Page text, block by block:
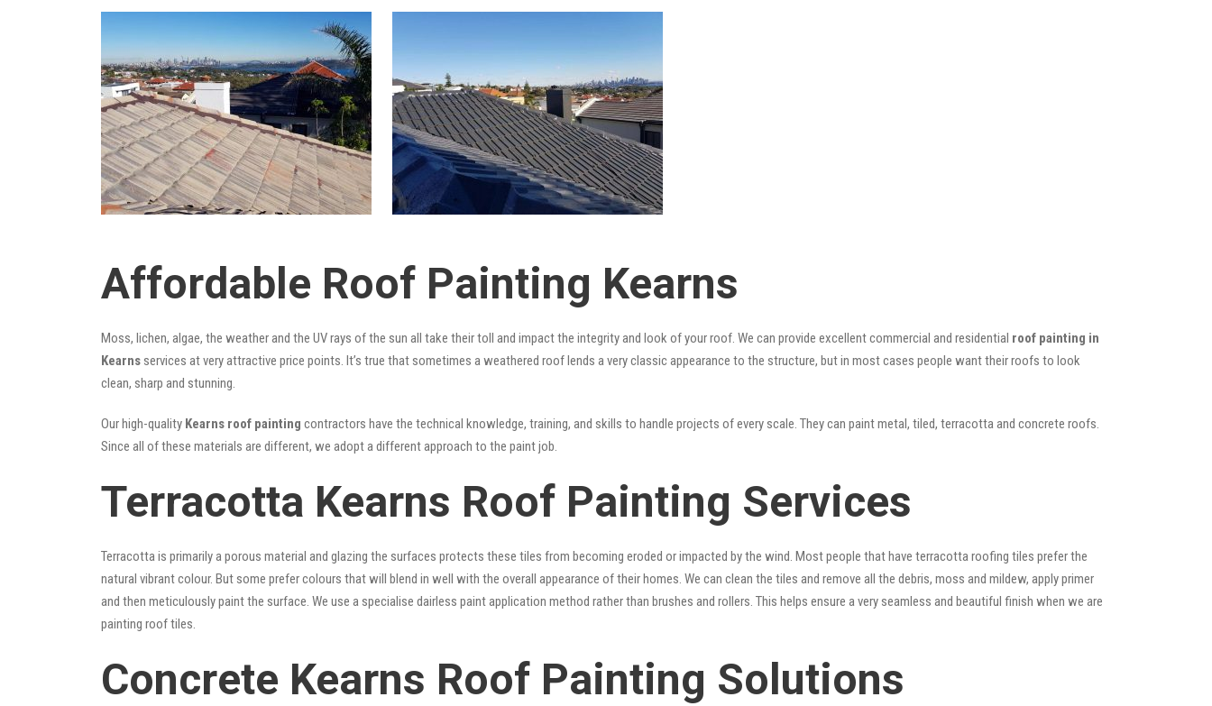
Affordable Roof Painting Kearns
Moss, lichen, algae, the weather and the UV rays of the sun all take their toll and impact the integrity and look of your roof. We can provide excellent commercial and residential roof painting in
Kearns services at very attractive price points. It’s true that sometimes a weathered roof lends a very classic appearance to the structure, but in most cases people want their roofs to look
clean, sharp and stunning.
Our high-quality Kearns roof painting contractors have the technical knowledge, training, and skills to handle projects of every scale. They can paint metal, tiled, terracotta and concrete roofs.
Since all of these materials are different, we adopt a different approach to the paint job.
Terracotta Kearns Roof Painting Services
Terracotta is primarily a porous material and glazing the surfaces protects these tiles from becoming eroded or impacted by the wind. Most people that have terracotta roofing tiles prefer the
natural vibrant colour. But some prefer colours that will blend in well with the overall appearance of their homes. We can clean the tiles and remove all the debris, moss and mildew, apply primer
and then meticulously paint the surface. We use a specialise dairless paint application method rather than brushes and rollers. This helps ensure a very seamless and beautiful finish when we are
painting roof tiles.
Concrete Kearns Roof Painting Solutions